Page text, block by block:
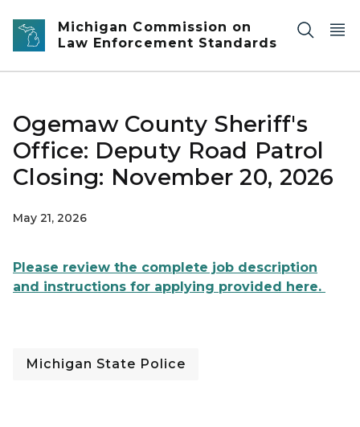
Skip to main content
Michigan Commission on
Law Enforcement Standards
Ogemaw County Sheriff's
Office: Deputy Road Patrol
Closing: November 20, 2026
May 21, 2026
Please review the complete job description
and instructions for applying provided here.
Michigan State Police